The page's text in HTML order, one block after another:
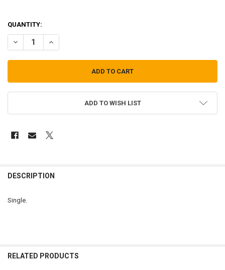
QUANTITY:
DECREASE QUANTITY OF CREST-54TH INFANTRY REGIMENT - SINGLE
INCREASE QUANTITY OF CREST-54TH INFANTRY
ADD TO WISH LIST
BOUGHT
TO CART
DESCRIPTION
Single.
RELATED PRODUCTS